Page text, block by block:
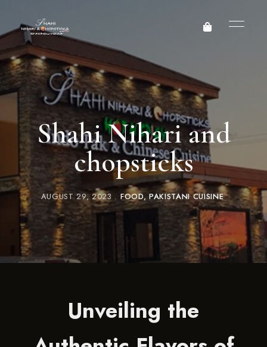
Shahi Nihari and
chopsticks
AUGUST 29, 2023 FOOD PAKISTANI CUISINE
Unveiling the